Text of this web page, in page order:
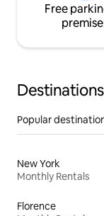
Free
Popular
New York
Monthly Rentals
Florence